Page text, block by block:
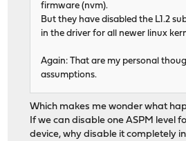
firmware (nvm).
But they have disabled the L1.2
in the driver for all newer linux
Again: That are my personal
assumptions.
Which makes me wonder what
If we can disable one ASPM level
device, why disable it completely